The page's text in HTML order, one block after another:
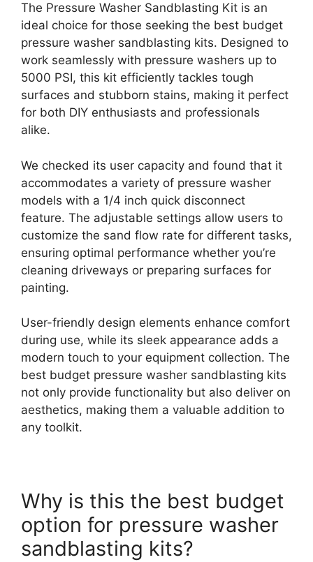
The Pressure Washer Sandblasting Kit is an
ideal choice for those seeking the best budget
pressure washer sandblasting kits. Designed to
work seamlessly with pressure washers up to
5000 PSI, this kit efficiently tackles tough
surfaces and stubborn stains, making it perfect
for both DIY enthusiasts and professionals
alike.
We checked its user capacity and found that it
accommodates a variety of pressure washer
models with a 1/4 inch quick disconnect
feature. The adjustable settings allow users to
customize the sand flow rate for different tasks,
ensuring optimal performance whether you’re
cleaning driveways or preparing surfaces for
painting.
User-friendly design elements enhance comfort
during use, while its sleek appearance adds a
modern touch to your equipment collection. The
best budget pressure washer sandblasting kits
not only provide functionality but also deliver on
aesthetics, making them a valuable addition to
any toolkit.
Why is this the best budget
option for pressure washer
sandblasting kits?